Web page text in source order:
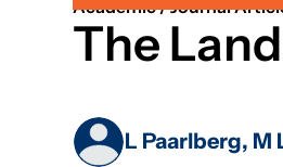
Academic / Journal
The
L Paarlberg, M